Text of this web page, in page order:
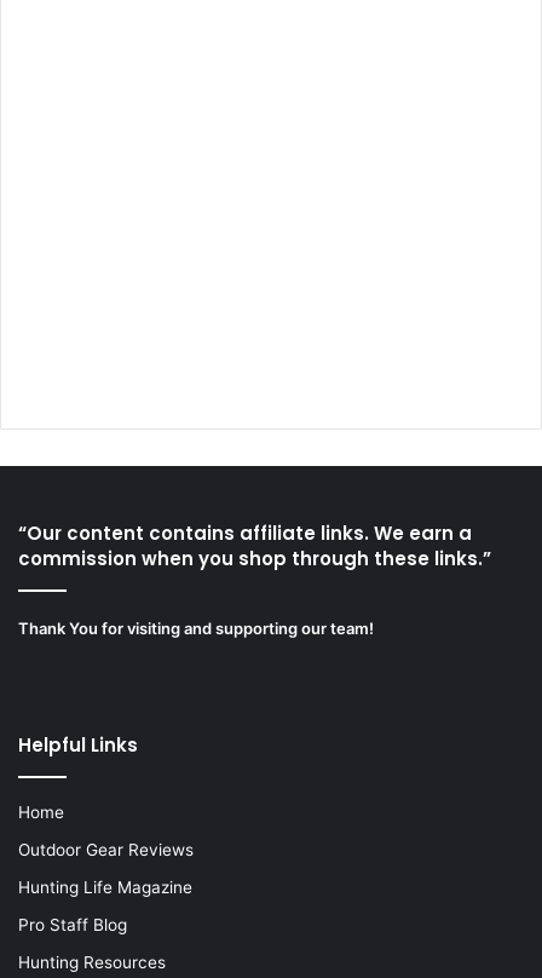
“Our content contains affiliate links. We earn a
commission when you shop through these links.”
Thank You for visiting and supporting our team!
Helpful Links
Home
Outdoor Gear Reviews
Hunting Life Magazine
Pro Staff Blog
Hunting Resources